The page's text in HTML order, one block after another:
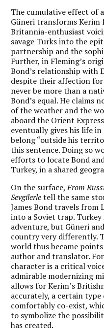
The cumulative effect of
Güneri transforms Kerim
Britannia-enthusiast
savage Turks into the
partnership and the
Further, in Fleming’s
Bond’s relationship with
despite their affection
never be more than a
Bond’s equal. He claims
of the weather and the
aboard the Orient
eventually gives his life
belong “outside his
this sentence. Doing so
efforts to locate Bond
Turkey, in a shared
On the surface,From
Sevgilerletell the same
James Bond travels
into a Soviet trap.
adventure, but Güneri
country very differently.
world thus became
author and translator.
character is a critical
admirable modernizing
allows for Kerim’s
accurately, a certain
comfortably co-exist,
to symbolize the
has created.